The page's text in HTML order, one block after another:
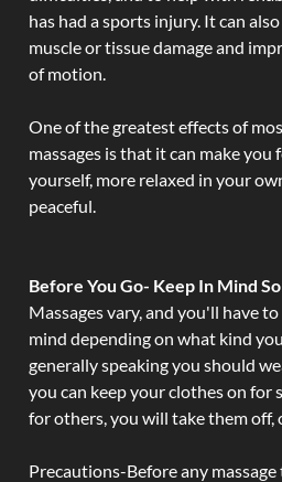
has had a sports injury. It can
muscle or tissue damage and
of motion.
One of the greatest effects of
massages is that it can make
yourself, more relaxed in your
peaceful.
Before You Go- Keep In Mind
Massages vary, and you'll have
mind depending on what kind
generally speaking you should
you can keep your clothes on for
for others, you will take them off,
Precautions-Before any